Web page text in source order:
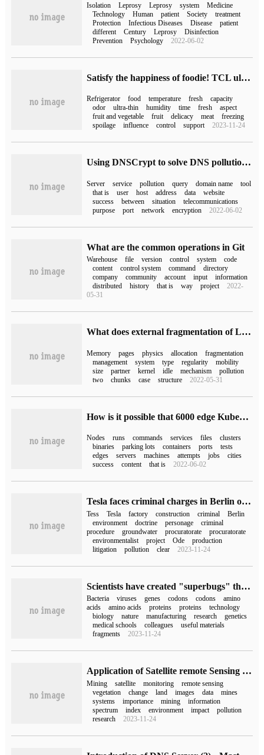
Isolation Leprosy Leprosy system
Medicine
Technology
Human patient Society
treatment
Protection
Infectious Diseases Disease
patient
different
Century Leprosy
Disinfection
Prevention
Psychology 2022-06-02
Satisfy the happiness of foodie! TCL ultra-thin zero-embedded refrigerator T9 Singles Day welfare attack: keep food fresh for a long time
Refrigerator food temperature fresh
capacity
odor
ultra-thin humidity time fresh
aspect
fruit and vegetable
fruit delicacy meat
freezing
spoilage
influence control support 2023-11-24
Using DNSCrypt to solve DNS pollution problem
Server service pollution query domain name
tool
that is
user host address data
website
success
between situation
telecommunications
purpose
port network encryption 2022-06-02
What are the common operations in Git
Warehouse file version control system
code
content
control system command
directory
company
community account input
information
distributed
history that is way project
2022-
05-31
What does external fragmentation of Linux physical memory mean?
Memory pages physics allocation
fragmentation
management
system type regularity
mobility
size
partner kernel idle mechanism
pollution
two
chunks case structure 2022-05-31
How is it possible that 6000 edge Kubernetes nodes drive 800000 intelligent parking in a city?
Nodes runs commands services files
clusters
binaries
parking lots containers ports
tests
edges
servers machines attempts jobs
cities
success
content that is 2022-06-02
Tesla faces criminal charges in Berlin on suspicion of polluting water resources
Tess Tesla factory construction criminal
Berlin
environment
doctrine personage
criminal
procedure
groundwater procuratorate
procuratorate
environmentalist
project Ode
production
litigation
pollution clear 2023-11-24
Scientists have created "superbugs" that are immune to all viral infections
Bacteria viruses genes codons codons
amino
acids
amino acids proteins proteins
technology
biology
nature manufacturing research
genetics
medical schools
colleagues
useful materials
fragments
2023-11-24
Application of Satellite remote Sensing in Mining Industry
Mining satellite monitoring
remote sensing
vegetation
change land images data
mines
systems
importance mining
information
spectrum
index environment impact
pollution
research
2023-11-24